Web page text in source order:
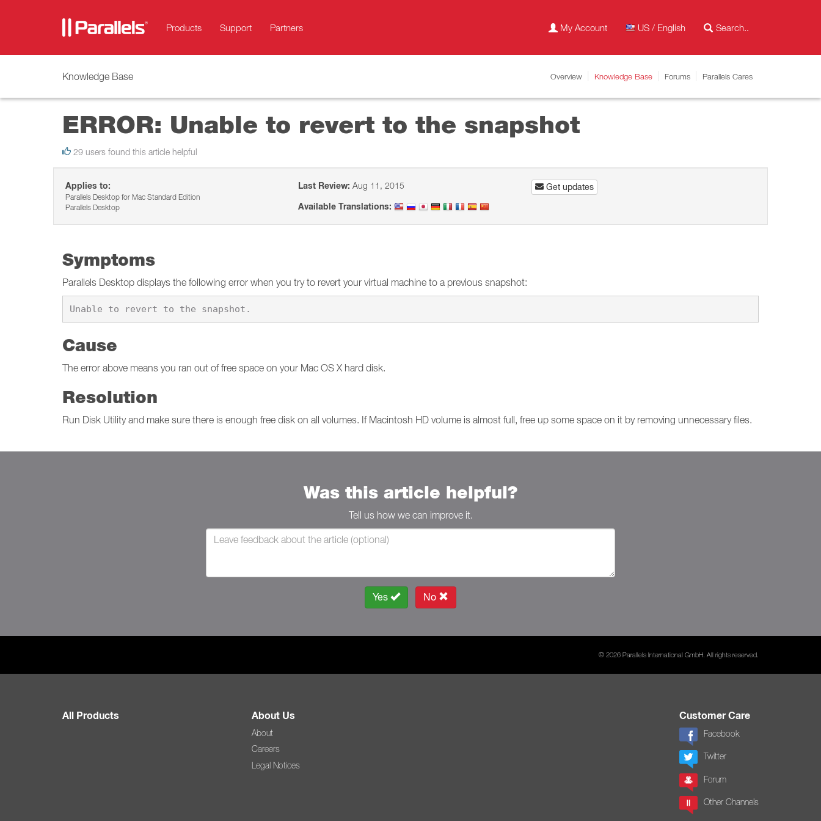
Products Support Partners My Account US / English
Knowledge Base Overview Knowledge Base Forums Parallels Cares
ERROR: Unable to revert to the snapshot
29 users found this article helpful
Applies to:
Parallels Desktop for Mac Standard Edition
Parallels Desktop
Last Review: Aug 11, 2015
Available Translations:
Get updates
Symptoms
Parallels Desktop displays the following error when you try to revert your virtual machine to a previous snapshot:
Cause
The error above means you ran out of free space on your Mac OS X hard disk.
Resolution
Run Disk Utility and make sure there is enough free disk on all volumes. If Macintosh HD volume is almost full, free up some space on it by removing unnecessary files.
Was this article helpful?
Tell us how we can improve it.
Yes No
© 2026 Parallels International GmbH. All rights reserved.
All Products About Us
About
Careers
Legal Notices
Customer Care
Facebook
Twitter
Forum
Other Channels